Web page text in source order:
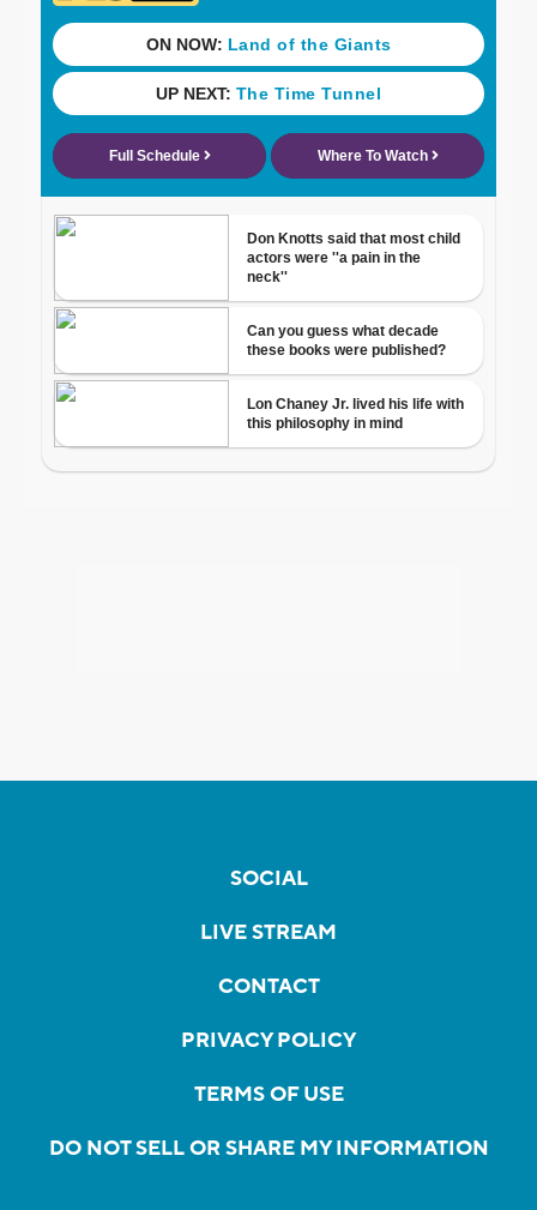
SOCIAL
LIVE STREAM
CONTACT
PRIVACY POLICY
TERMS OF USE
DO NOT SELL OR SHARE MY INFORMATION